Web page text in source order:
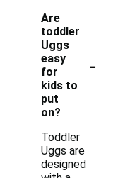
Are
toddler
Uggs
easy
for
kids to
put
on?
-
Toddler
Uggs are
designed